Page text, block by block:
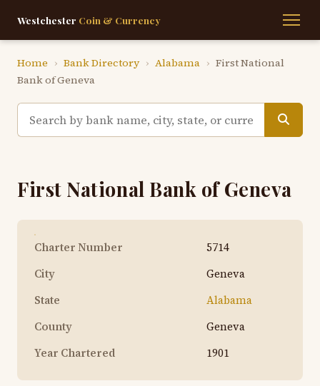
Westchester Coin & Currency
Home › Bank Directory › Alabama › First National
Bank of Geneva
First National Bank of Geneva
Charter Number
5714
City
Geneva
State
Alabama
County
Geneva
Year Chartered
1901